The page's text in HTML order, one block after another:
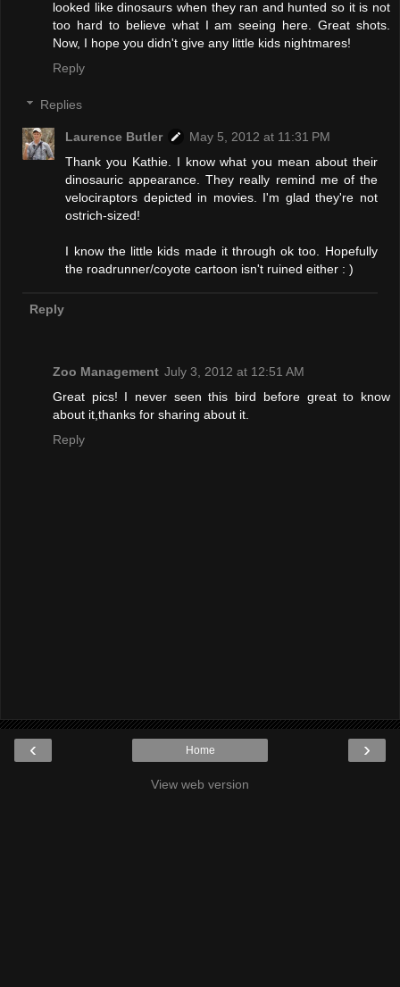
looked like dinosaurs when they ran and hunted so it is not
too hard to believe what I am seeing here. Great shots.
Now, I hope you didn't give any little kids nightmares!
Reply
Replies
Laurence Butler
May 5, 2012 at 11:31 PM
Thank you Kathie. I know what you mean about their
dinosauric appearance. They really remind me of the
velociraptors depicted in movies. I'm glad they're not
ostrich-sized!
I know the little kids made it through ok too. Hopefully
the roadrunner/coyote cartoon isn't ruined either : )
Reply
Zoo Management July 3, 2012 at 12:51 AM
Great pics! I never seen this bird before great to know
about it,thanks for sharing about it.
Reply
‹ ›
Home
View web version